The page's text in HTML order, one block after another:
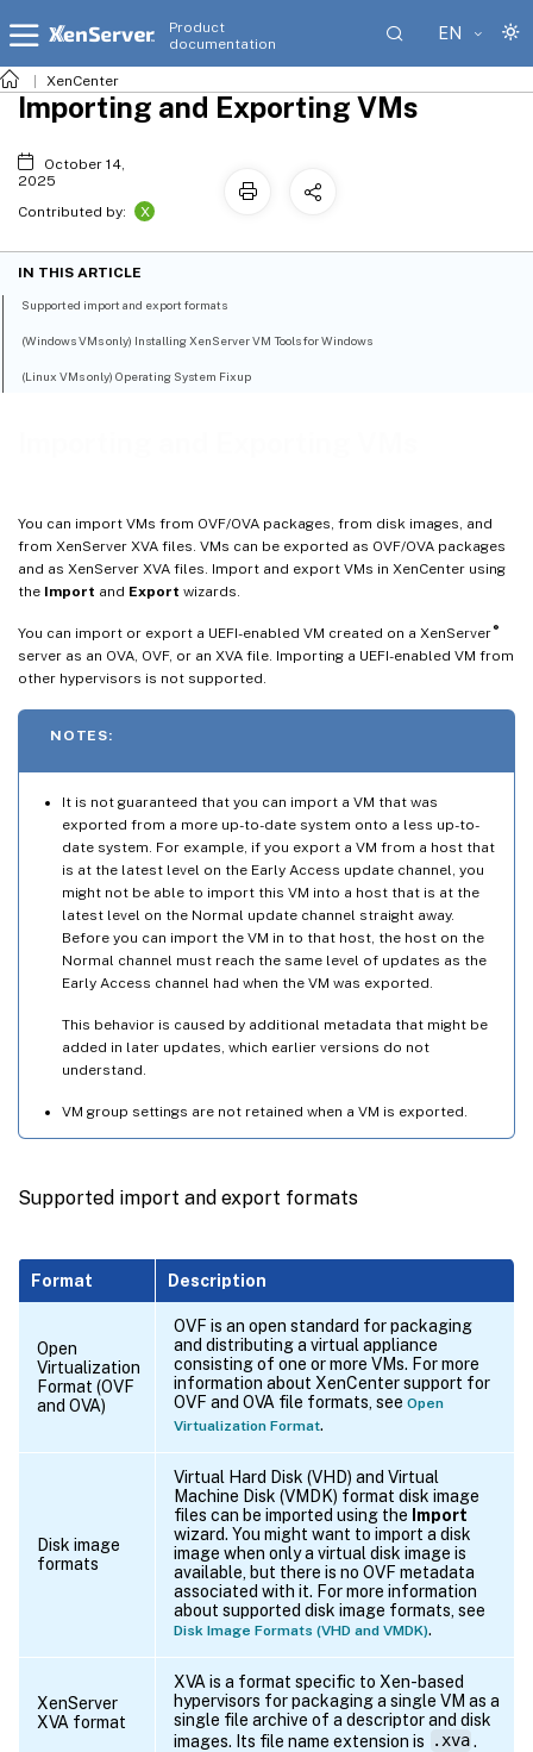
Product
documentation
EN
XenCenter
You can import VMs from OVF/OVA packages, from disk images, and
from XenServer XVA files. VMs can be exported as OVF/OVA packages
and as XenServer XVA files. Import and export VMs in XenCenter using
the Import and Export wizards.
You can import or export a UEFI-enabled VM created on a XenServer ®
server as an OVA, OVF, or an XVA file. Importing a UEFI-enabled VM from
other hypervisors is not supported.
NOTES:
It is not guaranteed that you can import a VM that was
exported from a more up-to-date system onto a less up-to-
date system. For example, if you export a VM from a host that
is at the latest level on the Early Access update channel, you
might not be able to import this VM into a host that is at the
latest level on the Normal update channel straight away.
Before you can import the VM in to that host, the host on the
Normal channel must reach the same level of updates as the
Early Access channel had when the VM was exported.
This behavior is caused by additional metadata that might be
added in later updates, which earlier versions do not
understand.
VM group settings are not retained when a VM is exported.
Supported import and export formats
Format Description
Open
Virtualization
Format (OVF
and OVA)
OVF is an open standard for packaging
and distributing a virtual appliance
consisting of one or more VMs. For more
information about XenCenter support for
OVF and OVA file formats, see Open
Virtualization Format.
Disk image
formats
Virtual Hard Disk (VHD) and Virtual
Machine Disk (VMDK) format disk image
files can be imported using the Import
wizard. You might want to import a disk
image when only a virtual disk image is
available, but there is no OVF metadata
associated with it. For more information
about supported disk image formats, see
Disk Image Formats (VHD and VMDK).
XenServer
XVA format
XVA is a format specific to Xen-based
hypervisors for packaging a single VM as a
single file archive of a descriptor and disk
images. Its file name extension is
.xva.
Importing and Exporting VMs
October 14,
2025
Contributed by:
X
IN THIS ARTICLE
Supported import and export formats
(Windows VMs only) Installing XenServer VM Tools for Windows
(Linux VMs only) Operating System Fixup